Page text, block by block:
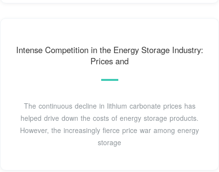
Intense Competition in the Energy Storage Industry:
Prices and
The continuous decline in lithium carbonate prices has
helped drive down the costs of energy storage products.
However, the increasingly fierce price war among energy
storage